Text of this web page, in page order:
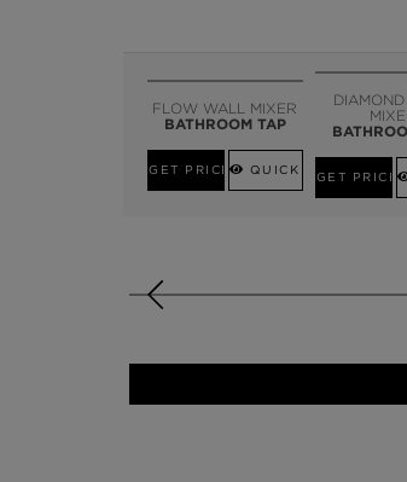
FLOW WALL MIXER
BATHROOM TAP
GET PRICE QUICK VIEW
DIAMOND
GET PRICE